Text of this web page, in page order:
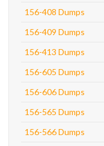
156-408 Dumps
156-409 Dumps
156-413 Dumps
156-605 Dumps
156-606 Dumps
156-565 Dumps
156-566 Dumps